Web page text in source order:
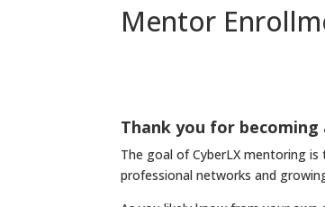
Mentor
Thank you for becoming
The goal of CyberLX mentoring
professional networks and